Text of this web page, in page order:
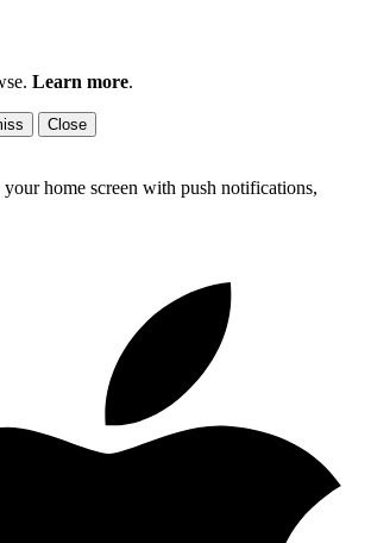
Learn more.
Close
home screen with push notifications,